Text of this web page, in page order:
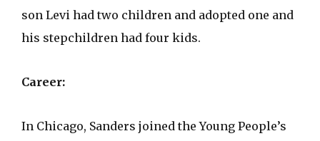
son Levi had two children and adopted one and
his stepchildren had four kids.
Career:
In Chicago, Sanders joined the Young People’s